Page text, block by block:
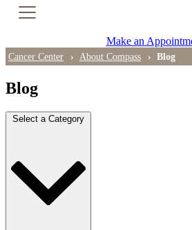
PET-CT Scan
Patient Resources
Make an
Cancer Center About Compass Blog
Blog
Select a Category